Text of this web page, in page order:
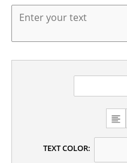
TEXT COLOR: